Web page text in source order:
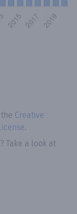
Creative
.
? Take a look at